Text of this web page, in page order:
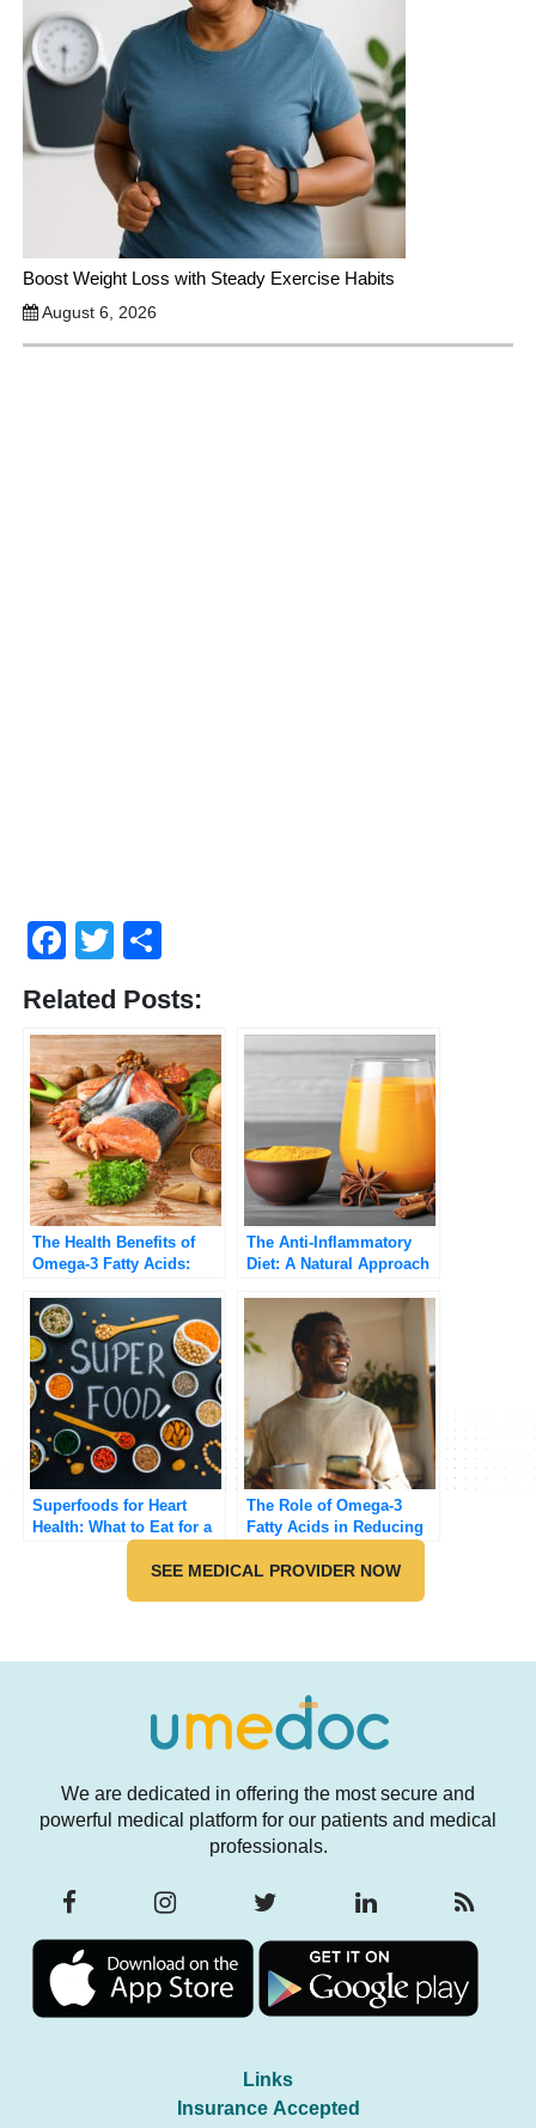
Boost Weight Loss with Steady Exercise Habits
August 6, 2026
Facebook
Twitter
Related Posts:
The Health Benefits of
Omega-3 Fatty Acids:
Your Diet
The Anti-Inflammatory
Diet: A Natural Approach
Inflammation
Superfoods for Heart
Health: What to Eat for a
Stronger Heart
The Role of Omega-3
Fatty Acids in Reducing
SEE MEDICAL PROVIDER NOW
We are dedicated in offering the most secure and
powerful medical platform for our patients and medical
professionals.
Links
Insurance Accepted